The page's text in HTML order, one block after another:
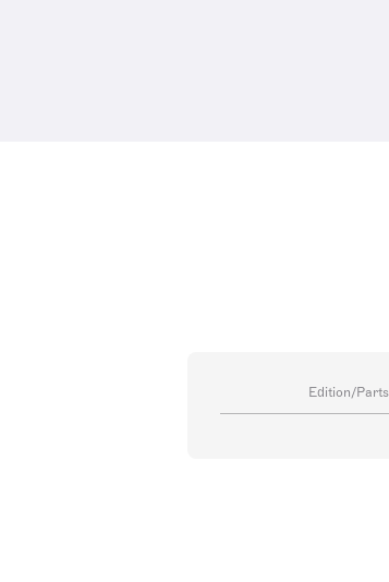
Edition/Parts